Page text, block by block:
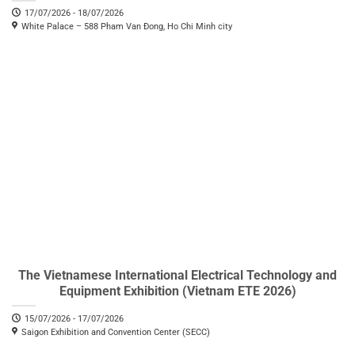
17/07/2026 - 18/07/2026
White Palace – 588 Pham Van Đong, Ho Chi Minh city
The Vietnamese International Electrical Technology and
Equipment Exhibition (Vietnam ETE 2026)
15/07/2026 - 17/07/2026
Saigon Exhibition and Convention Center (SECC)